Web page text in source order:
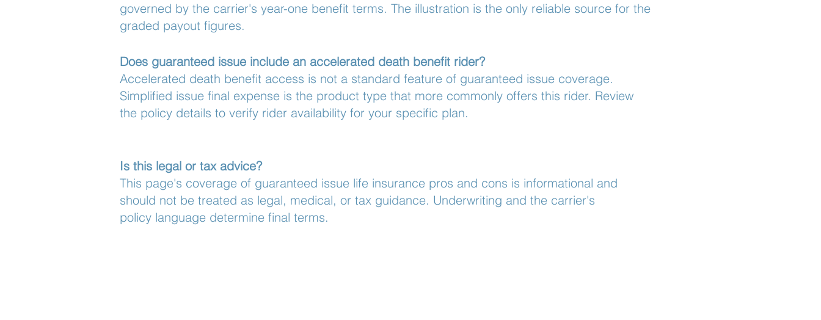
governed by the carrier's year-one benefit terms. The illustration is the only reliable source for the
graded payout figures.
Does guaranteed issue include an accelerated death benefit rider?
Accelerated death benefit access is not a standard feature of guaranteed issue coverage.
Simplified issue final expense is the product type that more commonly offers this rider. Review
the policy details to verify rider availability for your specific plan.
Is this legal or tax advice?
This page's coverage of guaranteed issue life insurance pros and cons is informational and
should not be treated as legal, medical, or tax guidance. Underwriting and the carrier's
policy language determine final terms.